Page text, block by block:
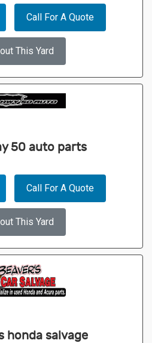
Call For A Quote
This Yard
50 auto parts
Call For A Quote
This Yard
honda salvage